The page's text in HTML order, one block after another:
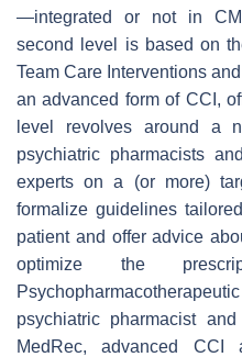
—integrated or not in
second level is based on
Team Care Interventions
an advanced form of CCI,
level revolves around a
psychiatric pharmacists
experts on a (or more)
formalize guidelines
patient and offer advice
optimize the
psychiatric pharmacist
MedRec, advanced